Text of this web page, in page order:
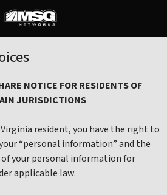
NOTICE FOR RESIDENTS OF
JURISDICTIONS
resident, you have the right to
“personal information” and the
your personal information for
applicable law.